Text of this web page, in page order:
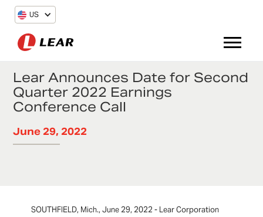
US
Lear Announces Date for Second
Quarter 2022 Earnings
Conference Call
June 29, 2022
SOUTHFIELD, Mich., June 29, 2022 - Lear Corporation